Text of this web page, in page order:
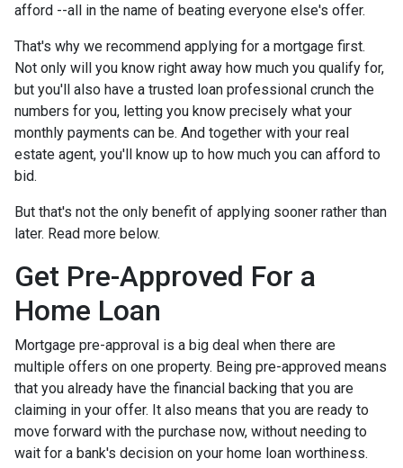
afford --all in the name of beating everyone else's offer.
That's why we recommend applying for a mortgage first.
Not only will you know right away how much you qualify for,
but you'll also have a trusted loan professional crunch the
numbers for you, letting you know precisely what your
monthly payments can be. And together with your real
estate agent, you'll know up to how much you can afford to
bid.
But that's not the only benefit of applying sooner rather than
later. Read more below.
Get Pre-Approved For a
Home Loan
Mortgage pre-approval is a big deal when there are
multiple offers on one property. Being pre-approved means
that you already have the financial backing that you are
claiming in your offer. It also means that you are ready to
move forward with the purchase now, without needing to
wait for a bank's decision on your home loan worthiness.